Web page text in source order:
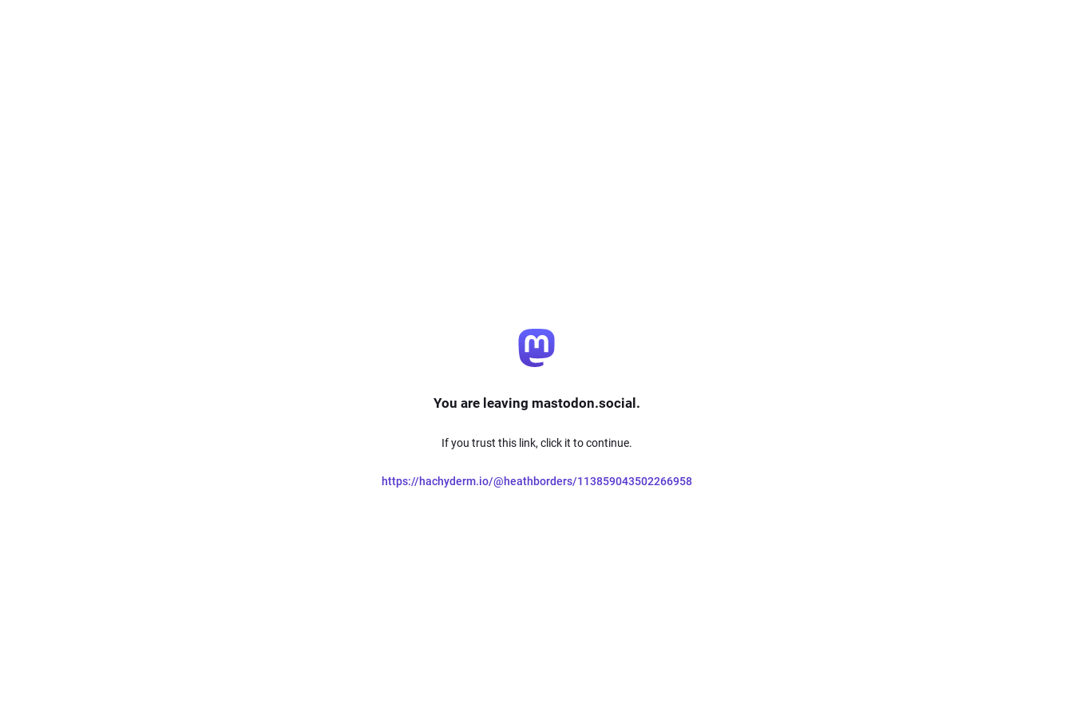
You are leaving mastodon.social.
If you trust this link, click it to continue.
https://hachyderm.io/@heathborders/113859043502266958